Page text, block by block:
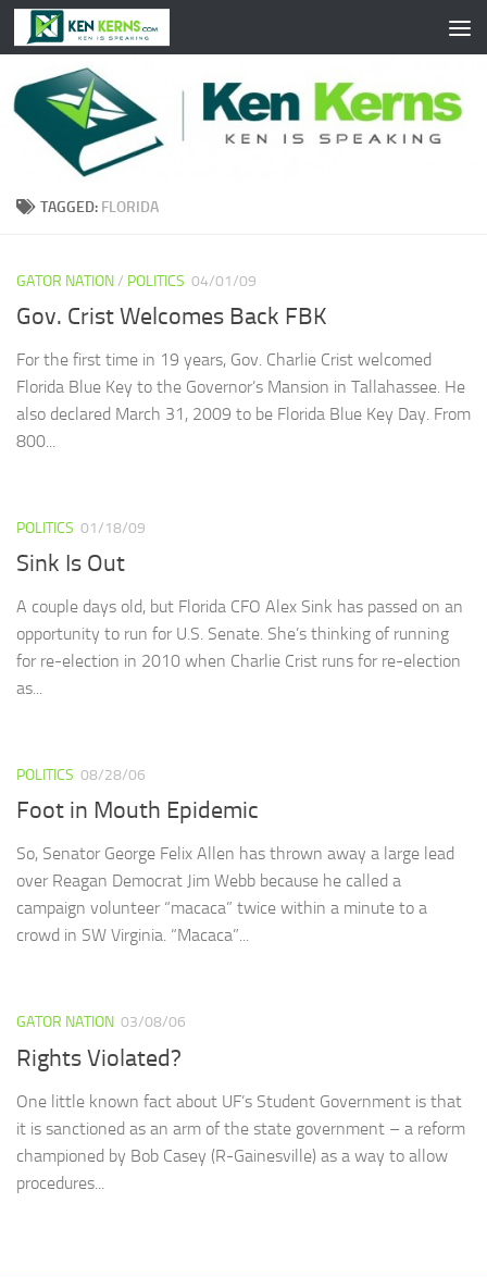
Skip to content
TAGGED: FLORIDA
GATOR NATION/ POLITICS 04/01/09
Gov. Crist Welcomes Back FBK
For the first time in 19 years, Gov. Charlie Crist welcomed
Florida Blue Key to the Governor’s Mansion in Tallahassee. He
also declared March 31, 2009 to be Florida Blue Key Day. From
800...
POLITICS 01/18/09
Sink Is Out
A couple days old, but Florida CFO Alex Sink has passed on an
opportunity to run for U.S. Senate. She’s thinking of running
for re-election in 2010 when Charlie Crist runs for re-election
as...
POLITICS 08/28/06
Foot in Mouth Epidemic
So, Senator George Felix Allen has thrown away a large lead
over Reagan Democrat Jim Webb because he called a
campaign volunteer “macaca” twice within a minute to a
crowd in SW Virginia. “Macaca”...
GATOR NATION 03/08/06
Rights Violated?
One little known fact about UF’s Student Government is that
it is sanctioned as an arm of the state government – a reform
championed by Bob Casey (R-Gainesville) as a way to allow
procedures...